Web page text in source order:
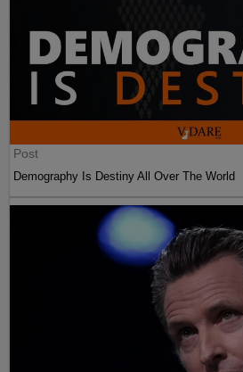
Post
Demography Is Destiny All Over The World